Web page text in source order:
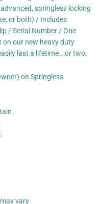
springless locking
or both) / Includes
/ Serial Number / One
on our new heavy duty
last a lifetime… or two.
on Springless
vary